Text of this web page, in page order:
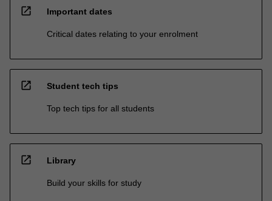
open_in_new Important dates
Critical dates relating to your enrolment
open_in_new Student tech tips
Top tech tips for all students
open_in_new Library
Build your skills for study